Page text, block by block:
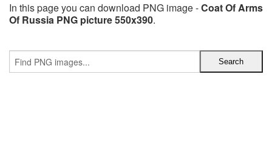
In this page you can download PNG image -Coat Of Arms
Of Russia PNG picture 550x390.